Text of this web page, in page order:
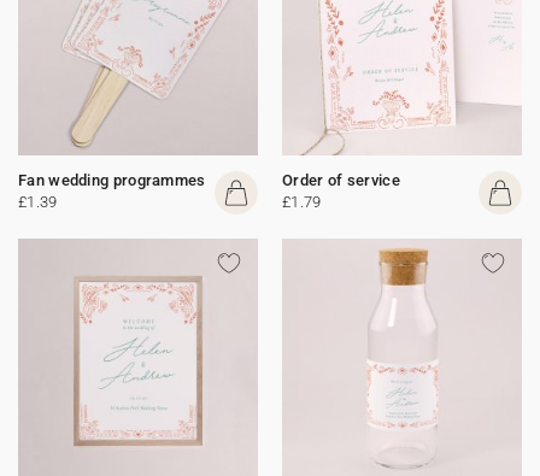
Fan wedding programmes
£1.39
Order of service
£1.79